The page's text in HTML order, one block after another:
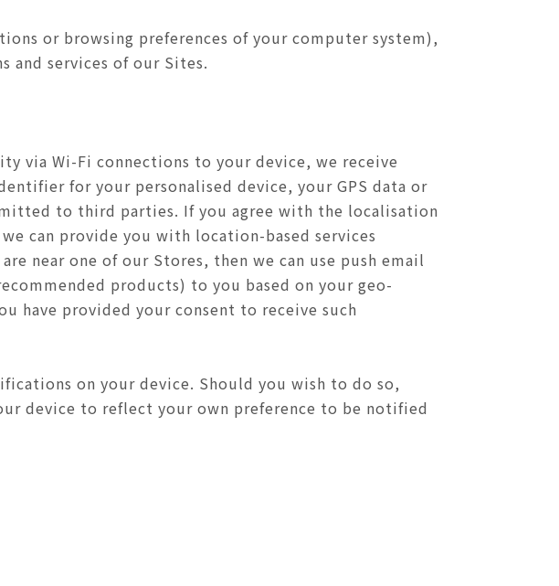
or browsing preferences of your computer system),
services of our Sites.
via Wi-Fi connections to your device, we receive
for your personalised device, your GPS data or
to third parties. If you agree with the localisation
can provide you with location-based services
near one of our Stores, then we can use push email
products) to you based on your geo-
have provided your consent to receive such
on your device. Should you wish to do so,
device to reflect your own preference to be notified